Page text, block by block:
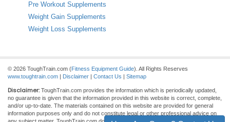
Pre Workout Supplements
Weight Gain Supplements
Weight Loss Supplements
© 2026 ToughTrain.com (Fitness Equipment Guide). All Rights Reserves
www.toughtrain.com | Disclaimer | Contact Us | Sitemap
Disclaimer: ToughTrain.com provides the information which is periodically updated,
no guarantee is given that the information provided in this website is correct, complete,
and/or up-to-date. The materials contained on this website are provided for general
information purposes only and do not constitute legal or other professional advice on